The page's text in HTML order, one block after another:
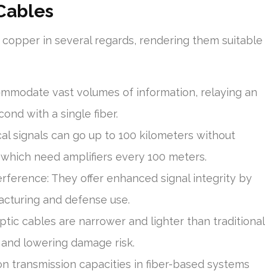
in several regards, rendering them suitable
vast volumes of information, relaying an
with a single fiber.
signals can go up to 100 kilometers without
need amplifiers every 100 meters.
They offer enhanced signal integrity by
and defense use.
cables are narrower and lighter than traditional
lowering damage risk.
transmission capacities in fiber-based systems